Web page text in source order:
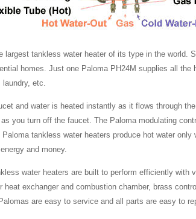
largest tankless water heater of its type in the world.
homes. Just one Paloma PH24M supplies all the
laundry, etc.
and water is heated instantly as it flows through
you turn off the faucet. The Paloma modulating
tankless water heaters produce hot water only
and money.
water heaters are built to perform efficiently with
heat exchanger and combustion chamber, brass
are easy to service and all parts are easy to